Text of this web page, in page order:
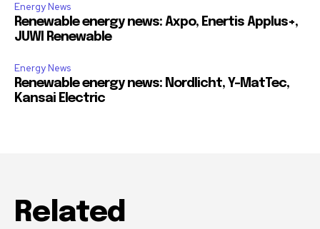
Energy News
Renewable energy news: Axpo, Enertis Applus+,
JUWI Renewable
Energy News
Renewable energy news: Nordlicht, Y-MatTec,
Kansai Electric
Related